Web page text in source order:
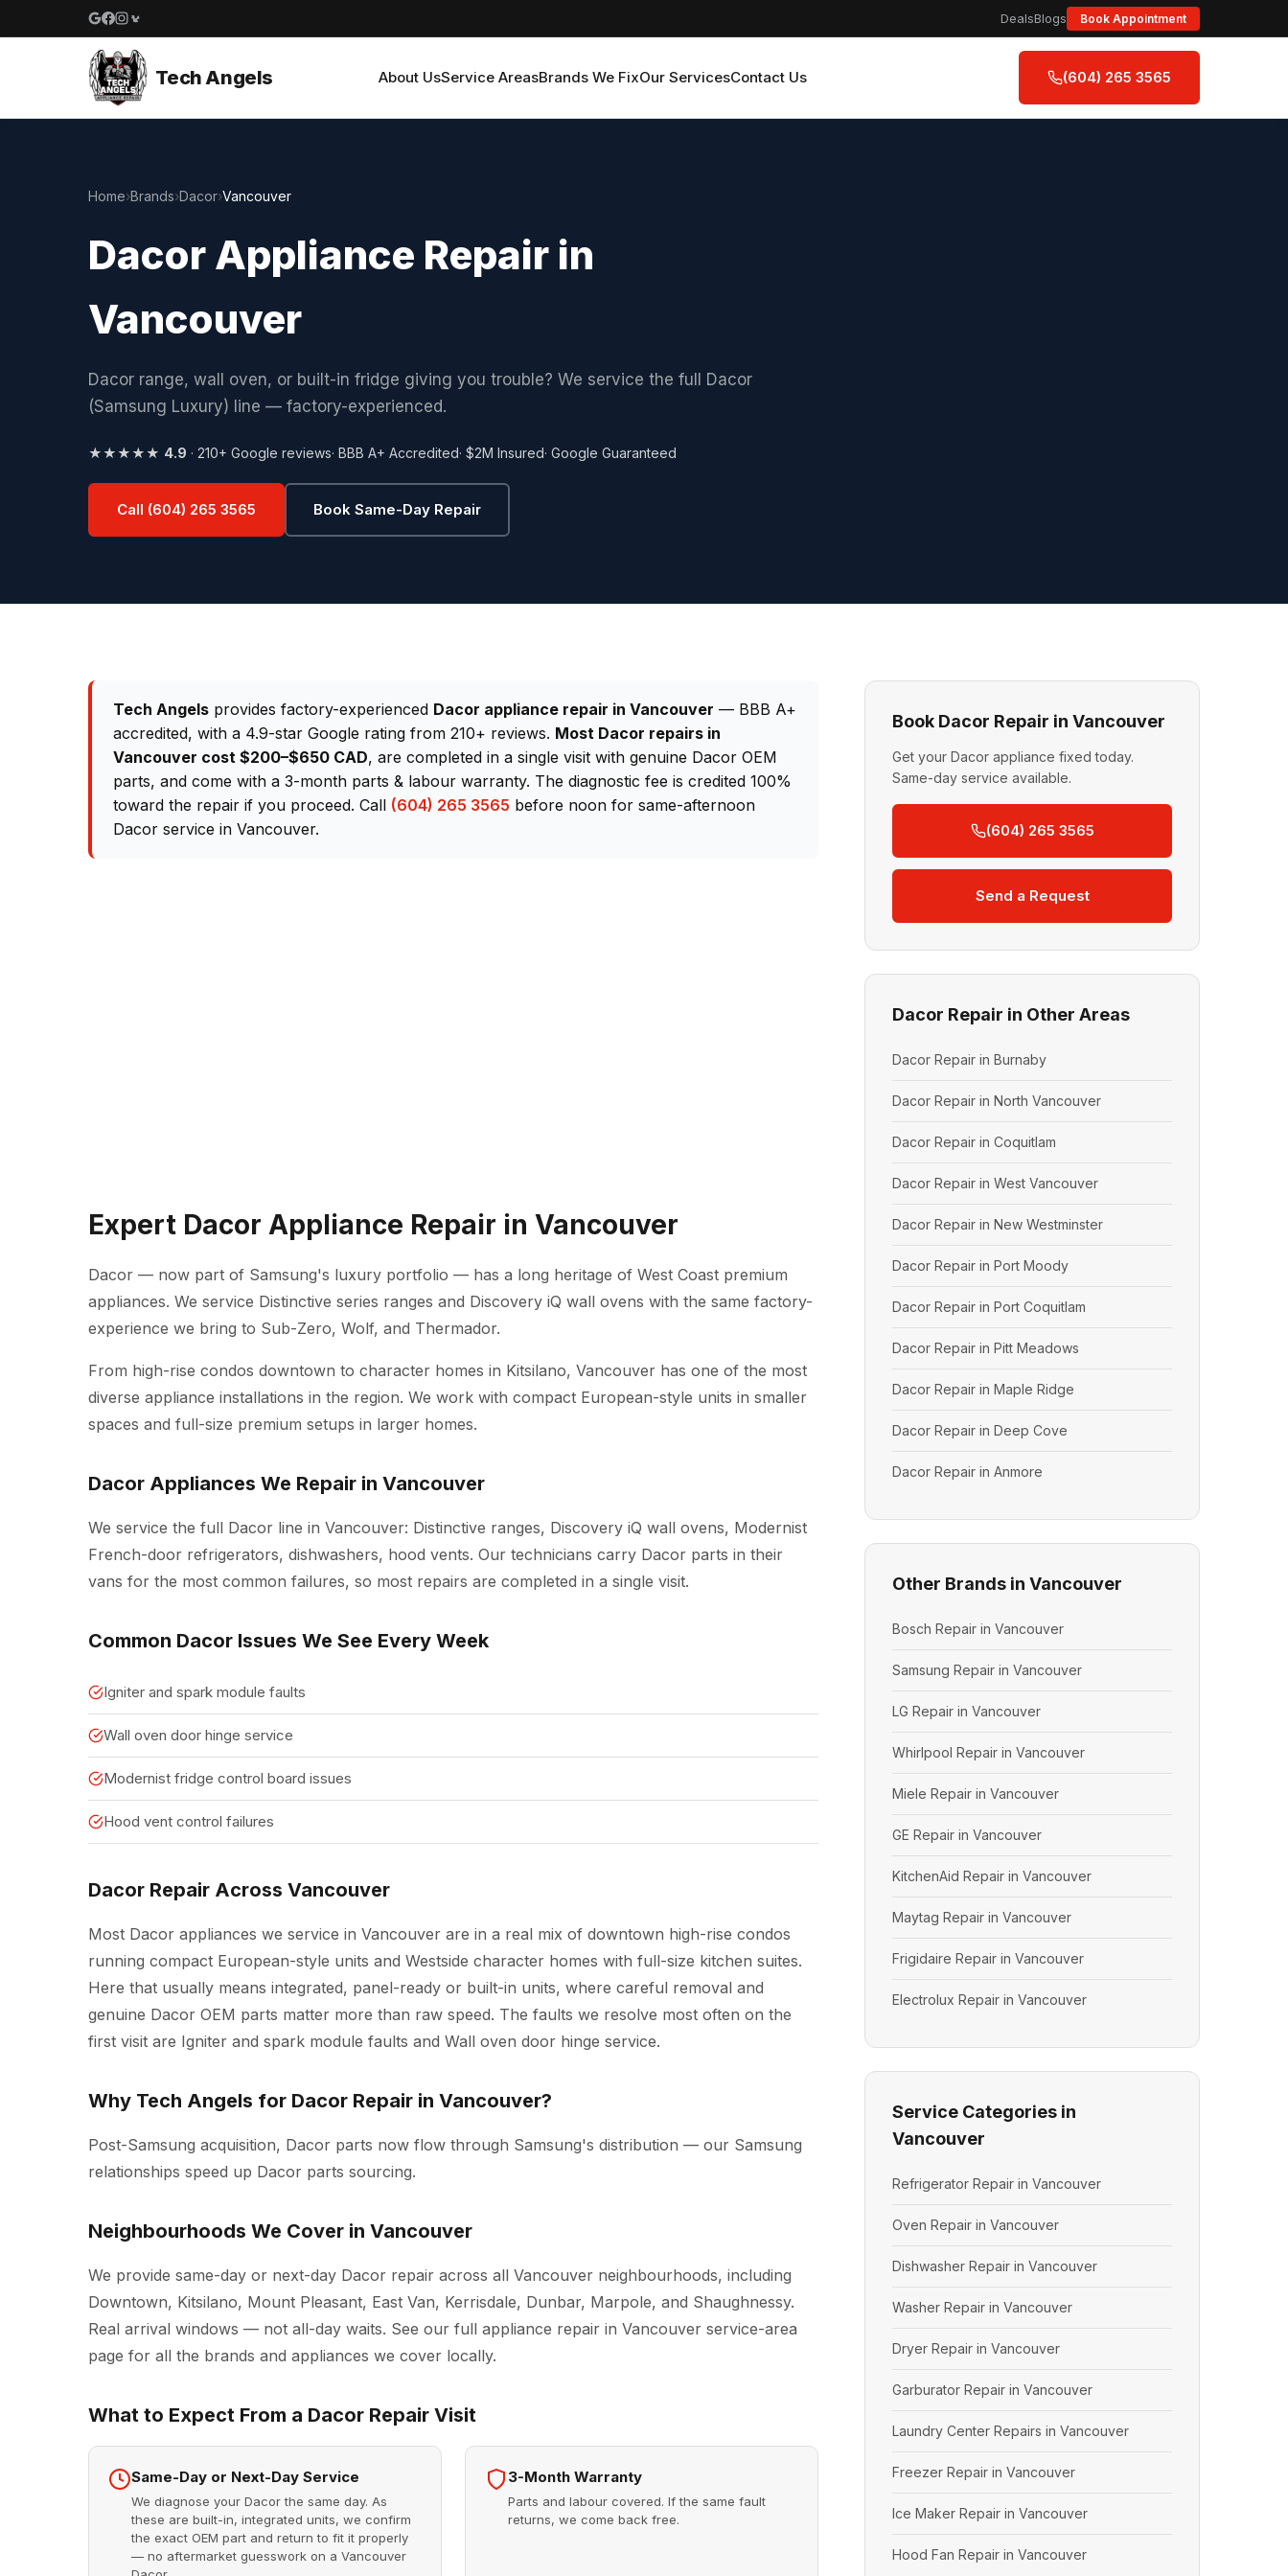
Google reviews
Facebook
Instagram
Yelp reviews
DealsBlogs Book Appointment
Tech Angels About UsService AreasBrands We FixOur ServicesContact Us (604) 265 3565
Home›Brands›Dacor›Vancouver
Dacor Appliance Repair in
Vancouver
Dacor range, wall oven, or built-in fridge giving you trouble? We service the full Dacor
(Samsung Luxury) line — factory-experienced.
★★★★★ 4.9 · 210+ Google reviews· BBB A+ Accredited· $2M Insured· Google Guaranteed
Call (604) 265 3565 Book Same-Day Repair
Tech Angels provides factory-experienced Dacor appliance repair in Vancouver — BBB A+
accredited, with a 4.9-star Google rating from 210+ reviews. Most Dacor repairs in
Vancouver cost $200–$650 CAD, are completed in a single visit with genuine Dacor OEM
parts, and come with a 3-month parts & labour warranty. The diagnostic fee is credited 100%
toward the repair if you proceed. Call (604) 265 3565 before noon for same-afternoon
Dacor service in Vancouver.
Expert Dacor Appliance Repair in Vancouver
Dacor — now part of Samsung's luxury portfolio — has a long heritage of West Coast premium
appliances. We service Distinctive series ranges and Discovery iQ wall ovens with the same factory-
experience we bring to Sub-Zero, Wolf, and Thermador.
From high-rise condos downtown to character homes in Kitsilano, Vancouver has one of the most
diverse appliance installations in the region. We work with compact European-style units in smaller
spaces and full-size premium setups in larger homes.
Dacor Appliances We Repair in Vancouver
We service the full Dacor line in Vancouver: Distinctive ranges, Discovery iQ wall ovens, Modernist
French-door refrigerators, dishwashers, hood vents. Our technicians carry Dacor parts in their
vans for the most common failures, so most repairs are completed in a single visit.
Common Dacor Issues We See Every Week
Igniter and spark module faults
Wall oven door hinge service
Modernist fridge control board issues
Hood vent control failures
Dacor Repair Across Vancouver
Most Dacor appliances we service in Vancouver are in a real mix of downtown high-rise condos
running compact European-style units and Westside character homes with full-size kitchen suites.
Here that usually means integrated, panel-ready or built-in units, where careful removal and
genuine Dacor OEM parts matter more than raw speed. The faults we resolve most often on the
first visit are Igniter and spark module faults and Wall oven door hinge service.
Why Tech Angels for Dacor Repair in Vancouver?
Post-Samsung acquisition, Dacor parts now flow through Samsung's distribution — our Samsung
relationships speed up Dacor parts sourcing.
Neighbourhoods We Cover in Vancouver
We provide same-day or next-day Dacor repair across all Vancouver neighbourhoods, including
Downtown, Kitsilano, Mount Pleasant, East Van, Kerrisdale, Dunbar, Marpole, and Shaughnessy.
Real arrival windows — not all-day waits. See our full appliance repair in Vancouver service-area
page for all the brands and appliances we cover locally.
What to Expect From a Dacor Repair Visit
Same-Day or Next-Day Service
We diagnose your Dacor the same day. As
these are built-in, integrated units, we confirm
the exact OEM part and return to fit it properly
— no aftermarket guesswork on a Vancouver
3-Month Warranty
Parts and labour covered. If the same fault
returns, we come back free.
Book Dacor Repair in Vancouver
Get your Dacor appliance fixed today.
Same-day service available.
(604) 265 3565
Send a Request
Dacor Repair in Other Areas
Dacor Repair in Burnaby
Dacor Repair in North Vancouver
Dacor Repair in Coquitlam
Dacor Repair in West Vancouver
Dacor Repair in New Westminster
Dacor Repair in Port Moody
Dacor Repair in Port Coquitlam
Dacor Repair in Pitt Meadows
Dacor Repair in Maple Ridge
Dacor Repair in Deep Cove
Dacor Repair in Anmore
Other Brands in Vancouver
Bosch Repair in Vancouver
Samsung Repair in Vancouver
LG Repair in Vancouver
Whirlpool Repair in Vancouver
Miele Repair in Vancouver
GE Repair in Vancouver
KitchenAid Repair in Vancouver
Maytag Repair in Vancouver
Frigidaire Repair in Vancouver
Electrolux Repair in Vancouver
Service Categories in
Vancouver
Refrigerator Repair in Vancouver
Oven Repair in Vancouver
Dishwasher Repair in Vancouver
Washer Repair in Vancouver
Dryer Repair in Vancouver
Garburator Repair in Vancouver
Laundry Center Repairs in Vancouver
Freezer Repair in Vancouver
Ice Maker Repair in Vancouver
Hood Fan Repair in Vancouver